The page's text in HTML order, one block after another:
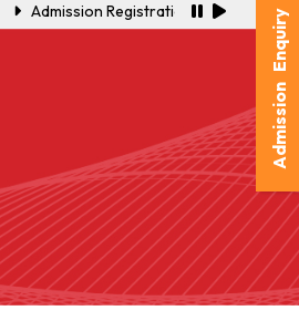
Admission Enquiry
Admission Registration Link for A.Y.